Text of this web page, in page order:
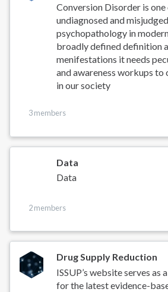
Conversion Disorder is
undiagnosed and misjudged
psychopathology in
broadly defined definition
menifestations it needs
and awareness workups to
in our society
3 members
Data
Data
2 members
Drug Supply Reduction
ISSUP’s website serves as
for the latest evidence-